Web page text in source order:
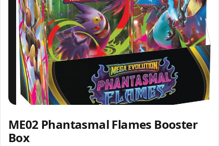
Inspect Share
ME02 Phantasmal Flames Booster
Box